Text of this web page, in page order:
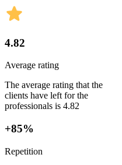
4.82
Average rating
The average rating that the
clients have left for the
professionals is 4.82
+85%
Repetition